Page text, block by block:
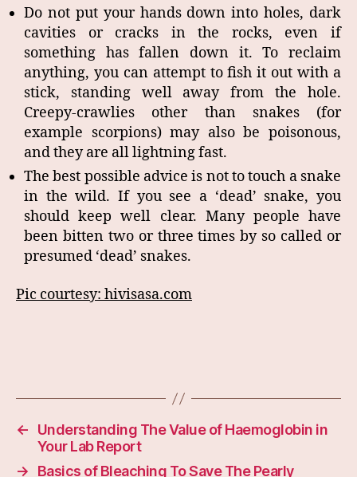
Do not put your hands down into holes, dark
cavities or cracks in the rocks, even if
something has fallen down it. To reclaim
anything, you can attempt to fish it out with a
stick, standing well away from the hole.
Creepy-crawlies other than snakes (for
example scorpions) may also be poisonous,
and they are all lightning fast.
The best possible advice is not to touch a snake
in the wild. If you see a ‘dead’ snake, you
should keep well clear. Many people have
been bitten two or three times by so called or
presumed ‘dead’ snakes.
Pic courtesy: hivisasa.com
←
Understanding The Value of Haemoglobin in
Your Lab Report
→
Basics of Bleaching To Save The Pearly